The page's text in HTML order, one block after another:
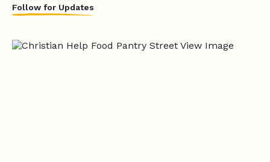
Follow for Updates